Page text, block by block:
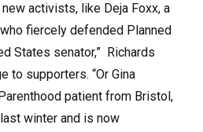
activists, like Deja Foxx, a
fiercely defended Planned
States senator,” Richards
to supporters. “Or Gina
patient from Bristol,
winter and is now